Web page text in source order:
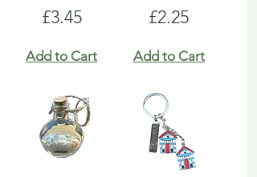
Price
£3.45
Add to Cart
Price
£2.25
Add to Cart